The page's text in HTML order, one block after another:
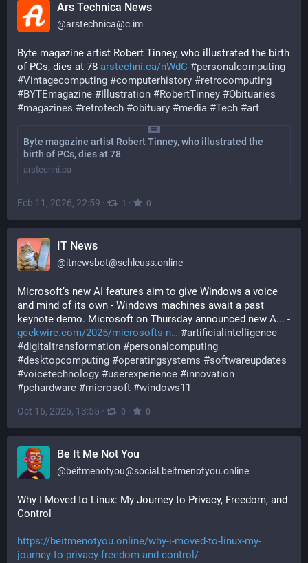
Ars Technica News
@arstechnica@c.im
Byte magazine artist Robert Tinney, who illustrated the birth
of PCs, dies at 78 arstechni.ca/nWdC #personalcomputing
#Vintagecomputing #computerhistory #retrocomputing
#BYTEmagazine #Illustration #RobertTinney #Obituaries
#magazines #retrotech #obituary #media #Tech #art
Byte magazine artist Robert Tinney, who illustrated the
birth of PCs, dies at 78
arstechni.ca
Feb 11, 2026, 22:59 · 1 · 0
IT News
@itnewsbot@schleuss.online
Microsoft’s new AI features aim to give Windows a voice
and mind of its own - Windows machines await a past
geekwire.com/2025/microsofts-n
#artificialintelligence
#digitaltransformation #personalcomputing
#desktopcomputing #operatingsystems #softwareupdates
#voicetechnology #userexperience #innovation
#pchardware #microsoft #windows11
Oct 16, 2025, 13:55 · 0 · 0
Be It Me Not You
@beitmenotyou@social.beitmenotyou.online
Why I Moved to Linux: My Journey to Privacy, Freedom, and
Control
https://beitmenotyou.online/why-i-moved-to-linux-my-
journey-to-privacy-freedom-and-control/